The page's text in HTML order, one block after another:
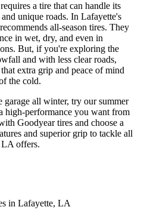
a tire that can handle its
unique roads. In Lafayette's
all-season tires. They
in wet, dry, and even in
But, if you're exploring the
and with less clear roads,
extra grip and peace of mind
the cold.
all winter, try our summer
high-performance you want from
Goodyear tires and choose a
and superior grip to tackle all
LA offers.
in Lafayette, LA